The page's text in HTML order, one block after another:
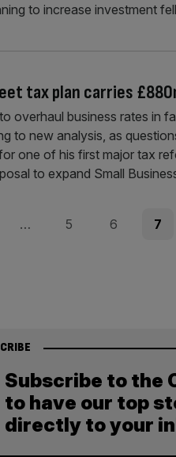
to increase investment
tax plan carries
overhaul business rates in
to new analysis, as
one of his first major tax
to expand Small
… Page
5 Page
6 Page
7
Subscribe to the
to have our top
directly to your